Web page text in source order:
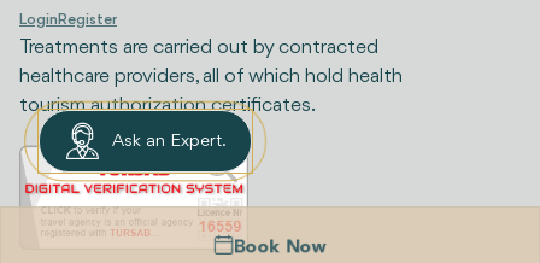
Book Now
Login Register
Treatments are carried out by contracted
healthcare providers, all of which hold health
tourism authorization certificates.
Ask an Expert.